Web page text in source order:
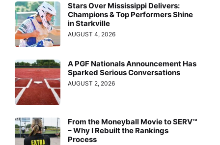
Stars Over Mississippi Delivers:
Champions & Top Performers Shine
in Starkville
AUGUST 4, 2026
A PGF Nationals Announcement Has
Sparked Serious Conversations
AUGUST 2, 2026
From the Moneyball Movie to SERV™
– Why I Rebuilt the Rankings
Process